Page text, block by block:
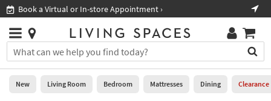
you
are
using
Book a Virtual or In-store Appointment ›
Stores
×
You
can
search
for
Help
Stores
0
New Living Room Bedroom Mattresses Dining Clearance